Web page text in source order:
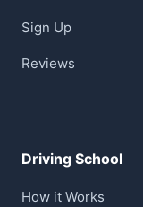
Sign Up
Reviews
Driving School
How it Works